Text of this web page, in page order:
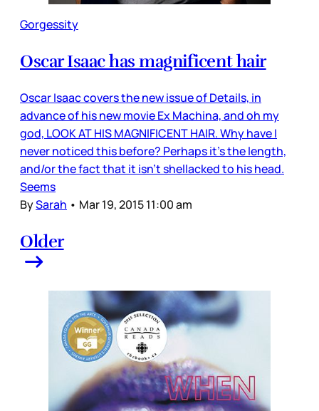
Gorgessity
Oscar Isaac has magnificent hair
Oscar Isaac covers the new issue of Details, in
advance of his new movie Ex Machina, and oh my
god, LOOK AT HIS MAGNIFICENT HAIR. Why have I
never noticed this before? Perhaps it’s the length,
and/or the fact that it isn’t shellacked to his head.
Seems
BySarah • Mar 19, 2015 11:00 am
Older